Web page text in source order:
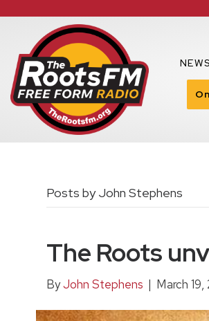
NEWS
Posts by John Stephens
The Roots
ByJohn Stephens | March